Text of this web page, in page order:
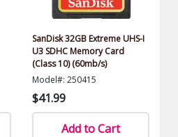
SanDisk 32GB Extreme UHS-I
U3 SDHC Memory Card
(Class 10) (60mb/s)
Model#: 250415
$41.99
Add to Cart